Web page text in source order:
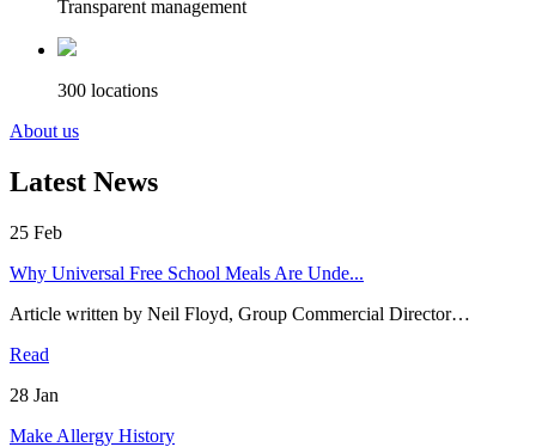
Transparent management
300 locations
About us
Latest News
25 Feb
Why Universal Free School Meals Are Unde...
Article written by Neil Floyd, Group Commercial Director…
Read
28 Jan
Make Allergy History